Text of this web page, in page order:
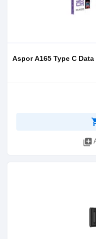
Aspor A165 Type C
library_add